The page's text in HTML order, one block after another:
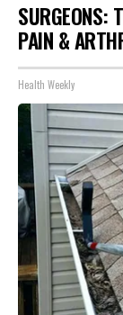
SURGEONS:
PAIN &
Health Weekly